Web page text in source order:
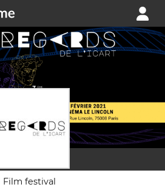
Film festival